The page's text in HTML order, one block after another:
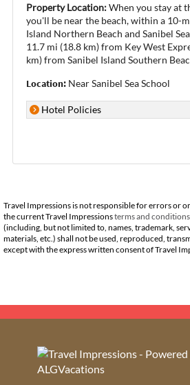
Property Location:When you stay at
you'll be near the beach, within a 10-
Island Northern Beach and Sanibel
11.7 mi (18.8 km) from Key West
km) from Sanibel Island Southern
Location: Near Sanibel Sea School
Hotel Policies
Travel Impressions is not responsible for errors or
the current Travel Impressionsterms and conditions
(including, but not limited to, names, trademark,
materials, etc.) shall not be used, reproduced,
except with the express written consent of Travel